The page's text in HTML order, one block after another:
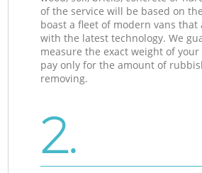
of the service will be based on
boast a fleet of modern vans that
with the latest technology. We
measure the exact weight of
pay only for the amount of
removing.
2.